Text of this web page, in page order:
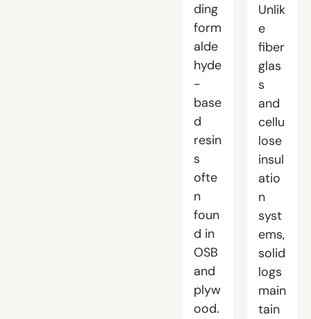
ding
form
alde
hyde
-
base
d
resin
s
ofte
n
foun
d in
OSB
and
plyw
ood.
Unlik
e
fiber
glas
s
and
cellu
lose
insul
atio
n
syst
ems,
solid
logs
main
tain